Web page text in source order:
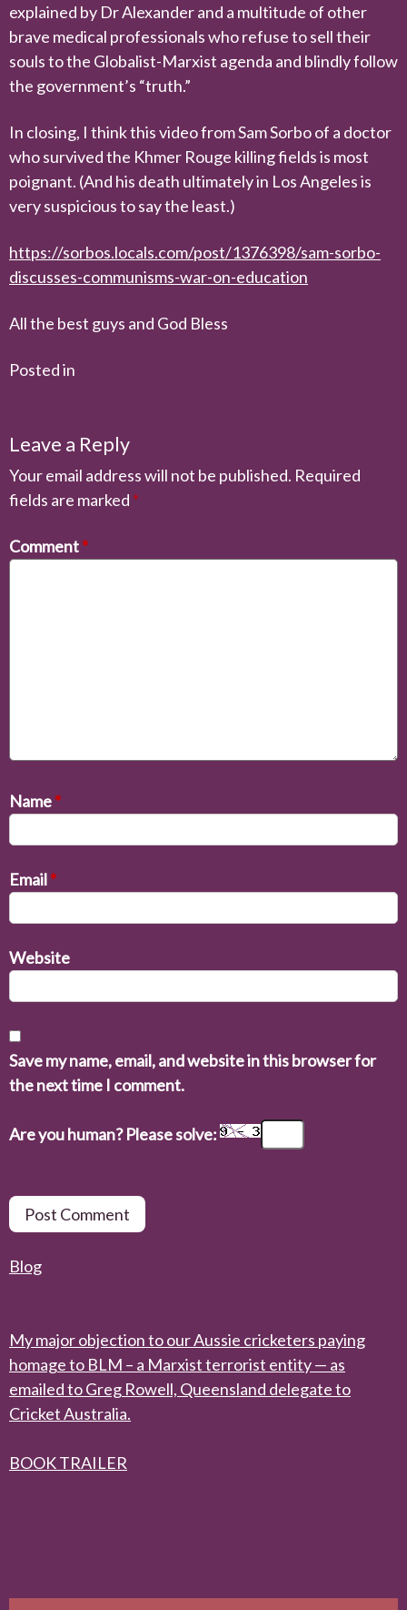
explained by Dr Alexander and a multitude of other
brave medical professionals who refuse to sell their
souls to the Globalist-Marxist agenda and blindly follow
the government’s “truth.”
In closing, I think this video from Sam Sorbo of a doctor
who survived the Khmer Rouge killing fields is most
poignant. (And his death ultimately in Los Angeles is
very suspicious to say the least.)
https://sorbos.locals.com/post/1376398/sam-sorbo-
discusses-communisms-war-on-education
All the best guys and God Bless
Posted in
Leave a Reply
Your email address will not be published. Required
fields are marked *
Comment*
Name*
Email*
Website
Save my name, email, and website in this browser for
the next time I comment.
Are you human? Please solve:
Blog
My major objection to our Aussie cricketers paying
homage to BLM – a Marxist terrorist entity — as
emailed to Greg Rowell, Queensland delegate to
Cricket Australia.
BOOK TRAILER